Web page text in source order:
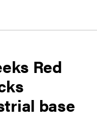
Red
base